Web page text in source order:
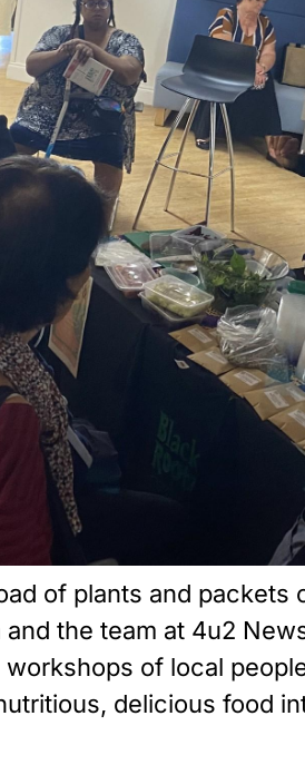
of plants and
the team at 4u2
of local
delicious food